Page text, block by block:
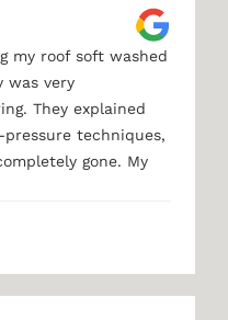
my roof soft washed
was very
They explained
techniques,
gone. My